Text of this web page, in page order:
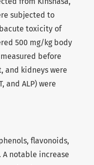
subjected to
toxicity of
500 mg/kg body
before
and kidneys were
and ALP) were
flavonoids,
notable increase